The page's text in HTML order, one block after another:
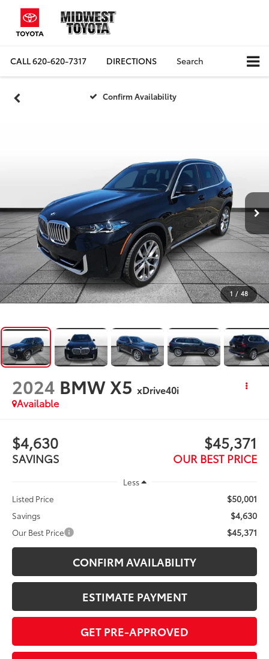
CALL620-620-7317 DIRECTIONS Search
Confirm Availability
1 / 48
2024 BMW X5 xDrive40i
Available
$4,630
SAVINGS
$45,371
OUR BEST PRICE
Less
Listed Price
$50,001
Savings $4,630
Our Best Price $45,371
CONFIRM AVAILABILITY
ESTIMATE PAYMENT
GET PRE-APPROVED